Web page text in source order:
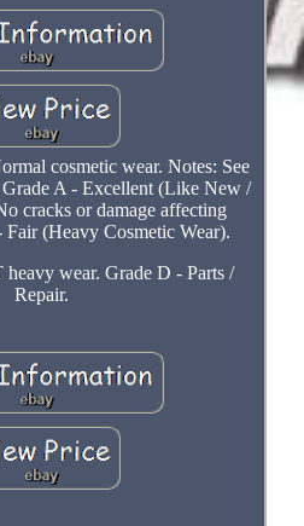
cosmetic wear. Notes: See
A - Excellent (Like New /
cracks or damage affecting
(Heavy Cosmetic Wear).
wear. Grade D - Parts /
Repair.